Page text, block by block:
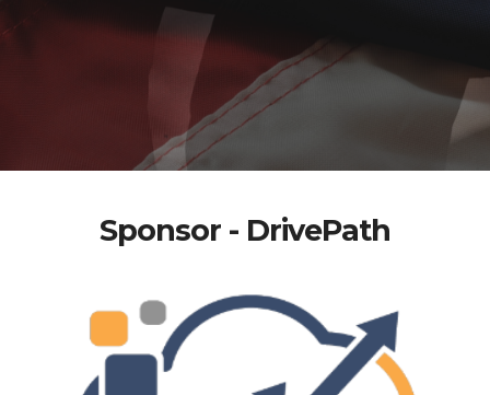
Sponsor - DrivePath